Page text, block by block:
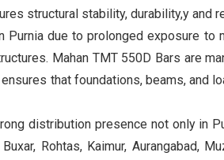
structural stability, durability,y and
Purnia due to prolonged exposure
Mahan TMT 550D Bars are
that foundations, beams, and
distribution presence not only in
Rohtas, Kaimur, Aurangabad,